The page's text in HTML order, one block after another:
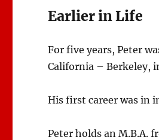
Earlier in Life
For five years, Peter
California – Berkeley,
His first career was in
Peter holds an M.B.A.